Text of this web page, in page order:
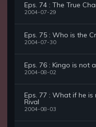
Eps. 74 : The True
2004-07-29
Eps. 75 : Who is the
2004-07-30
Eps. 76 : Kingo is not
2004-08-02
Eps. 77 : What if he
Rival
2004-08-03